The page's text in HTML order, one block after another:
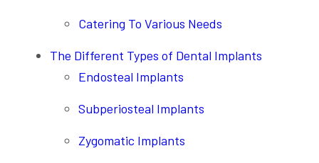
Catering To Various Needs
The Different Types of Dental Implants
Endosteal Implants
Subperiosteal Implants
Zygomatic Implants